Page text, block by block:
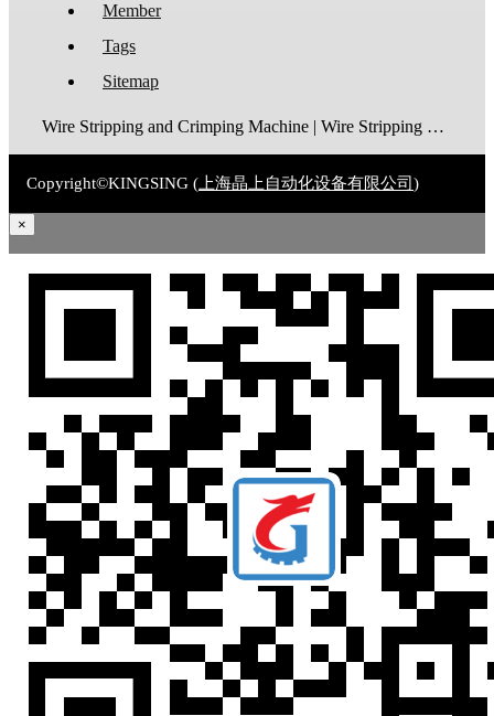
Member
Tags
Sitemap
Wire Stripping and Crimping Machine | Wire Stripping Machine | Terminal Crimping Machine | Cable Strippping Machine | Wire Cutting and Stripping Machine | Automatic Wire Crimping Machine | Wire Stripping and Tinning Machine
Copyright©KINGSING ( 上海晶上自动化设备有限公司)
×